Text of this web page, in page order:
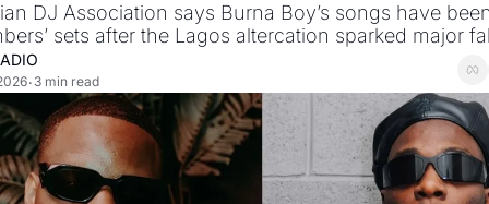
DJ Association says Burna Boy’s songs have
sets after the Lagos altercation sparked major
• 3 min read